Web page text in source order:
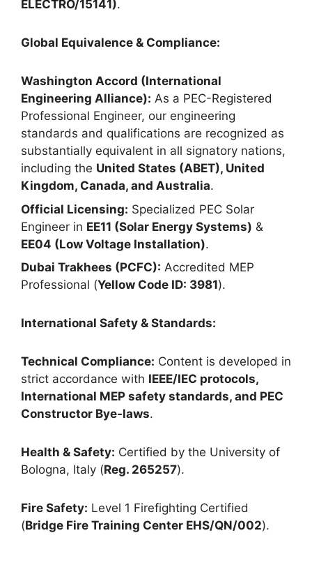
ELECTRO/15141).
Global Equivalence & Compliance:
Washington Accord (International
Engineering Alliance): As a PEC-Registered
Professional Engineer, our engineering
standards and qualifications are recognized as
substantially equivalent in all signatory nations,
including the United States (ABET), United
Kingdom, Canada, and Australia.
Official Licensing: Specialized PEC Solar
Engineer in EE11 (Solar Energy Systems) &
EE04 (Low Voltage Installation).
Dubai Trakhees (PCFC): Accredited MEP
Professional (Yellow Code ID: 3981).
International Safety & Standards:
Technical Compliance: Content is developed in
strict accordance with IEEE/IEC protocols,
International MEP safety standards, and PEC
Constructor Bye-laws.
Health & Safety: Certified by the University of
Bologna, Italy (Reg. 265257).
Fire Safety: Level 1 Firefighting Certified
(Bridge Fire Training Center EHS/QN/002).